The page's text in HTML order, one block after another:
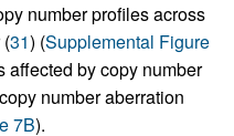
number profiles across
31) (Supplemental Figure
affected by copy number
number aberration
7B).